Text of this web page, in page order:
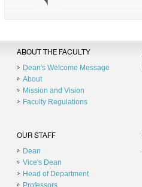
ABOUT THE FACULTY
Dean's Welcome Message
About
Mission and Vision
Faculty Regulations
OUR STAFF
Dean
Vice's Dean
Head of Department